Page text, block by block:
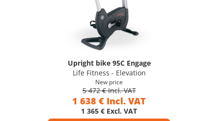
Upright bike 95C Engage
Life Fitness - Elevation
New price
5 472 € Incl. VAT
1 638 € Incl. VAT
1 365 € Excl. VAT